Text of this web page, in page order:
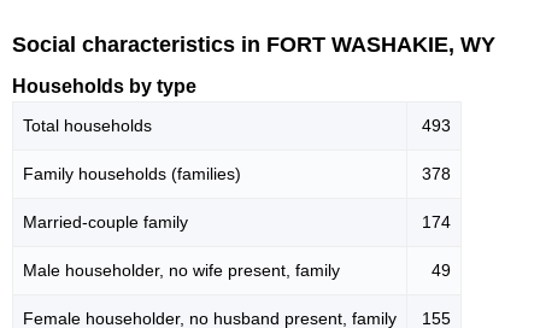
Social characteristics in FORT WASHAKIE, WY
Households by type
Total households 493
Family households (families) 378
Married-couple family 174
Male householder, no wife present, family 49
Female householder, no husband present, family 155